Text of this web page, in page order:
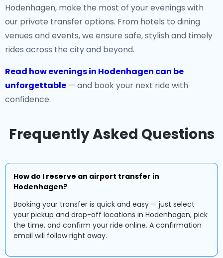
Hodenhagen, make the most of your evenings with
our private transfer options. From hotels to dining
venues and events, we ensure safe, stylish and timely
rides across the city and beyond.
Read how evenings in Hodenhagen can be
unforgettable — and book your next ride with
confidence.
Frequently Asked Questions
How do I reserve an airport transfer in
Hodenhagen?
Booking your transfer is quick and easy — just select
your pickup and drop-off locations in Hodenhagen, pick
the time, and confirm your ride online. A confirmation
email will follow right away.